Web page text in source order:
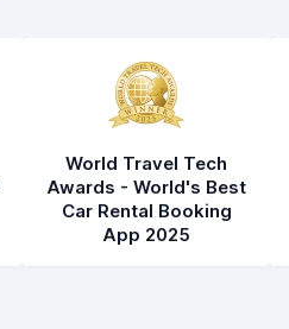
World Travel Tech
Awards - World's Best
Car Rental Booking
App 2025